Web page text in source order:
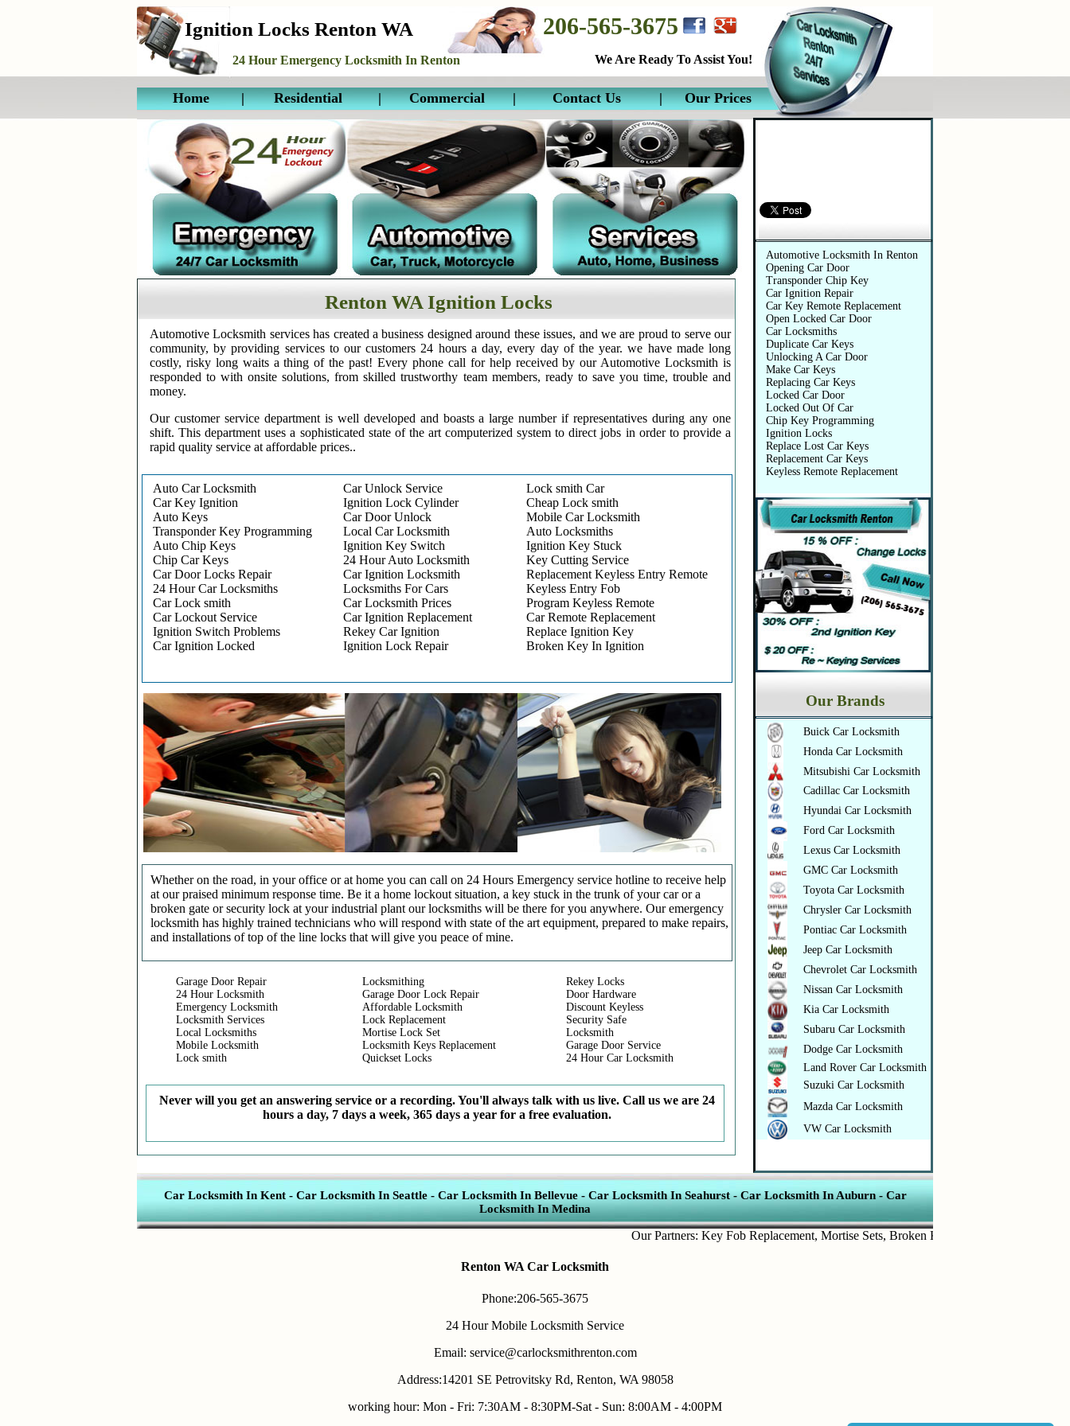
Ignition Locks Renton WA
24 Hour Emergency Locksmith In Renton
206-565-3675
We Are Ready To Assist You!
Home | Residential | Commercial | Contact Us | Our Prices
Automotive Services
Automotive Locksmith In Renton
Opening Car Door
Transponder Chip Key
Car Ignition Repair
Car Key Remote Replacement
Open Locked Car Door
Car Locksmiths
Duplicate Car Keys
Unlocking A Car Door
Make Car Keys
Replacing Car Keys
Locked Car Door
Locked Out Of Car
Chip Key Programming
Ignition Locks
Replace Lost Car Keys
Replacement Car Keys
Keyless Remote Replacement
Our Brands
Buick Car Locksmith
Honda Car Locksmith
Mitsubishi Car Locksmith
Cadillac Car Locksmith
Hyundai Car Locksmith
Ford Car Locksmith
Lexus Car Locksmith
GMC Car Locksmith
Toyota Car Locksmith
Chrysler Car Locksmith
Pontiac Car Locksmith
Jeep Car Locksmith
Chevrolet Car Locksmith
Nissan Car Locksmith
Kia Car Locksmith
Subaru Car Locksmith
Dodge Car Locksmith
Land Rover Car Locksmith
Suzuki Car Locksmith
Mazda Car Locksmith
VW Car Locksmith
Renton WA Ignition Locks
Automotive Locksmith services has created a business designed around these issues, and we are proud to serve our
community, by providing services to our customers 24 hours a day, every day of the year. we have made long
costly, risky long waits a thing of the past! Every phone call for help received by our Automotive Locksmith is
responded to with onsite solutions, from skilled trustworthy team members, ready to save you time, trouble and
money.
Our customer service department is well developed and boasts a large number if representatives during any one
shift. This department uses a sophisticated state of the art computerized system to direct jobs in order to provide a
rapid quality service at affordable prices..
Auto Car Locksmith
Car Key Ignition
Auto Keys
Transponder Key Programming
Auto Chip Keys
Chip Car Keys
Car Door Locks Repair
24 Hour Car Locksmiths
Car Lock smith
Car Lockout Service
Ignition Switch Problems
Car Ignition Locked
Car Unlock Service
Ignition Lock Cylinder
Car Door Unlock
Local Car Locksmith
Ignition Key Switch
24 Hour Auto Locksmith
Car Ignition Locksmith
Locksmiths For Cars
Car Locksmith Prices
Car Ignition Replacement
Rekey Car Ignition
Ignition Lock Repair
Lock smith Car
Cheap Lock smith
Mobile Car Locksmith
Auto Locksmiths
Ignition Key Stuck
Key Cutting Service
Replacement Keyless Entry Remote
Keyless Entry Fob
Program Keyless Remote
Car Remote Replacement
Replace Ignition Key
Broken Key In Ignition
Whether on the road, in your office or at home you can call on 24 Hours Emergency service hotline to receive help
at our praised minimum response time. Be it a home lockout situation, a key stuck in the trunk of your car or a
broken gate or security lock at your industrial plant our locksmiths will be there for you anywhere. Our emergency
locksmith has highly trained technicians who will respond with state of the art equipment, prepared to make repairs,
and installations of top of the line locks that will give you peace of mine.
Garage Door Repair
24 Hour Locksmith
Emergency Locksmith
Locksmith Services
Local Locksmiths
Mobile Locksmith
Lock smith
Locksmithing
Garage Door Lock Repair
Affordable Locksmith
Lock Replacement
Mortise Lock Set
Locksmith Keys Replacement
Quickset Locks
Rekey Locks
Door Hardware
Discount Keyless
Security Safe
Locksmith
Garage Door Service
24 Hour Car Locksmith
Never will you get an answering service or a recording. You'll always talk with us live. Call us we are 24
hours a day, 7 days a week, 365 days a year for a free evaluation.
Car Locksmith In Kent - Car Locksmith In Seattle- Car Locksmith In Bellevue- Car Locksmith In Seahurst- Car Locksmith In Auburn-Car
Locksmith In Medina
Our Partners:Key Fob Replacement,Mortise Sets, Broken Key Removal
Renton WA Car Locksmith
Phone:206-565-3675
24 Hour Mobile Locksmith Service
Email: service@carlocksmithrenton.com
Address:14201 SE Petrovitsky Rd, Renton, WA 98058
working hour: Mon - Fri: 7:30AM - 8:30PM-Sat - Sun: 8:00AM - 4:00PM